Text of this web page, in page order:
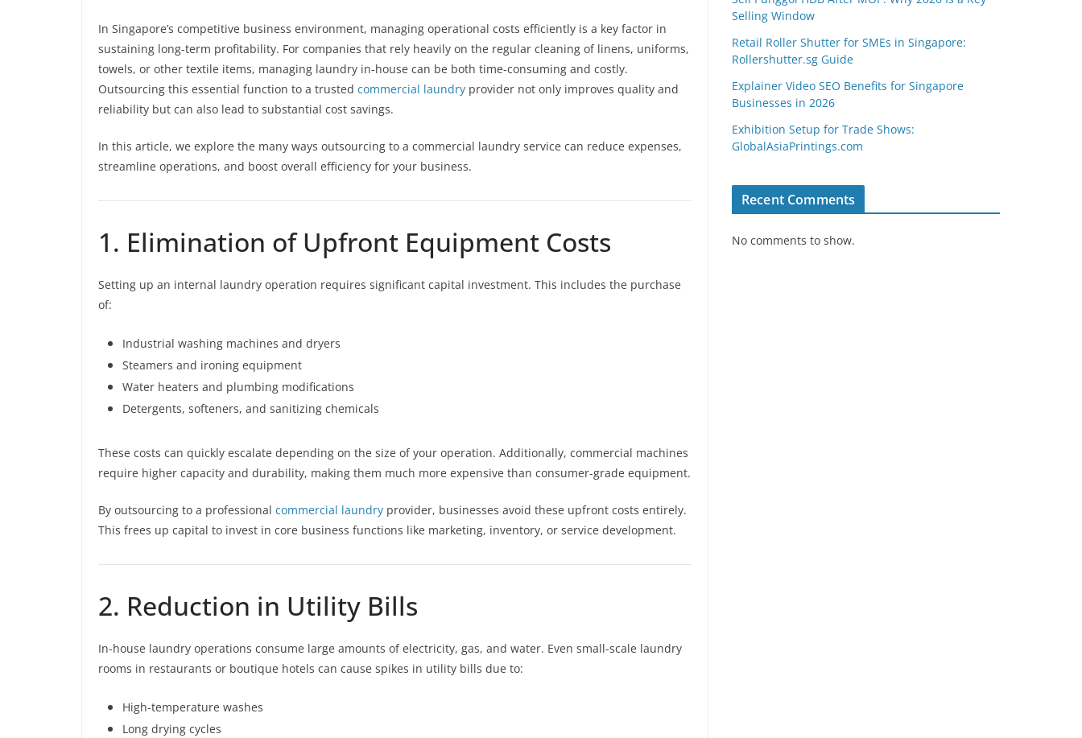
In Singapore’s competitive business environment, managing operational costs efficiently is a key factor in
sustaining long-term profitability. For companies that rely heavily on the regular cleaning of linens, uniforms,
towels, or other textile items, managing laundry in-house can be both time-consuming and costly.
Outsourcing this essential function to a trusted commercial laundry provider not only improves quality and
reliability but can also lead to substantial cost savings.
In this article, we explore the many ways outsourcing to a commercial laundry service can reduce expenses,
streamline operations, and boost overall efficiency for your business.
1. Elimination of Upfront Equipment Costs
Setting up an internal laundry operation requires significant capital investment. This includes the purchase
of:
Industrial washing machines and dryers
Steamers and ironing equipment
Water heaters and plumbing modifications
Detergents, softeners, and sanitizing chemicals
These costs can quickly escalate depending on the size of your operation. Additionally, commercial machines
require higher capacity and durability, making them much more expensive than consumer-grade equipment.
By outsourcing to a professional commercial laundry provider, businesses avoid these upfront costs entirely.
This frees up capital to invest in core business functions like marketing, inventory, or service development.
2. Reduction in Utility Bills
In-house laundry operations consume large amounts of electricity, gas, and water. Even small-scale laundry
rooms in restaurants or boutique hotels can cause spikes in utility bills due to:
High-temperature washes
Long drying cycles
Selling Window
Retail Roller Shutter for SMEs in Singapore:
Rollershutter.sg Guide
Explainer Video SEO Benefits for Singapore
Businesses in 2026
Exhibition Setup for Trade Shows:
GlobalAsiaPrintings.com
Recent Comments
No comments to show.